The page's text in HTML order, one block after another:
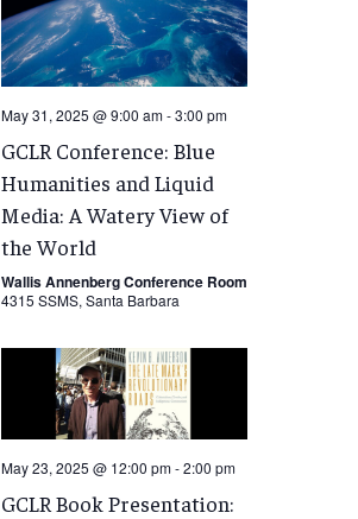
May 31, 2025 @ 9:00 am-3:00 pm
GCLR Conference: Blue
Humanities and Liquid
Media: A Watery View of
the World
Wallis Annenberg Conference Room
4315 SSMS, Santa Barbara
May 23, 2025 @ 12:00 pm-2:00 pm
GCLR Book Presentation: